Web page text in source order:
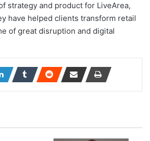
strategy and product for LiveArea,
have helped clients transform retail
of great disruption and digital